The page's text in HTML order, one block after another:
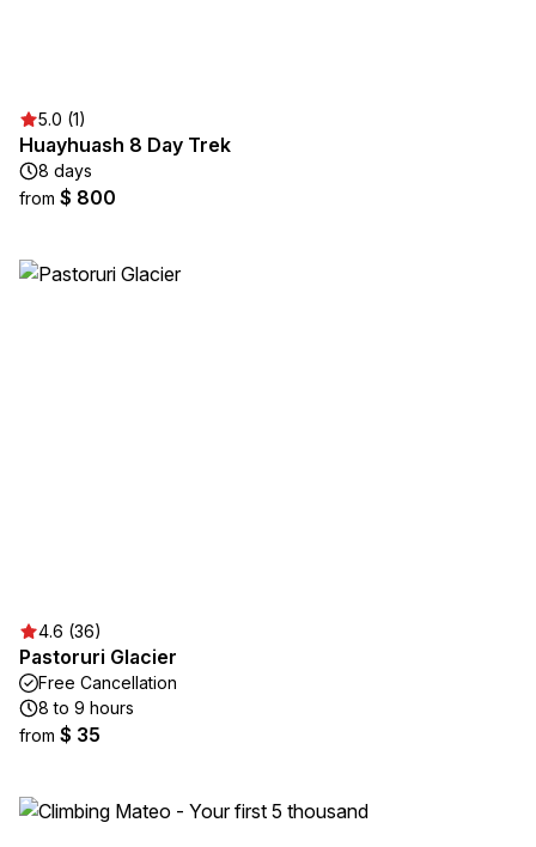
5.0 (1)
Huayhuash 8 Day Trek
8 days
from $ 800
4.6 (36)
Pastoruri Glacier
Free Cancellation
8 to 9 hours
from $ 35